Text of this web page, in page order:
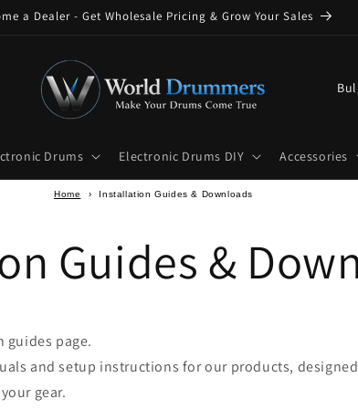
a Dealer - Get Wholesale Pricing & Grow Your Sales
Drums Electronic Drums DIY Accessories
C
n
y
/
g
Home › Installation Guides & Downloads
Guides &
page.
and setup instructions for our products,
gear.